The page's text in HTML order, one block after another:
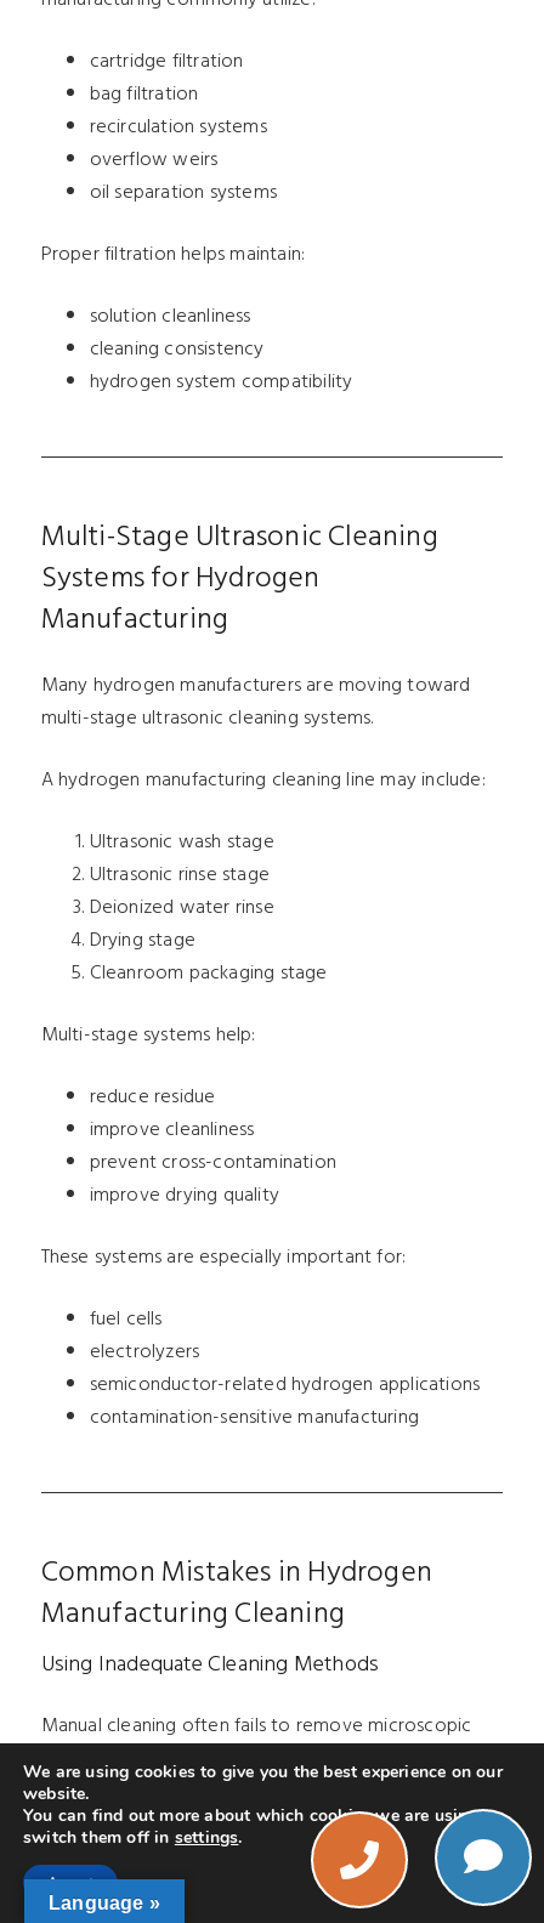
cartridge filtration
bag filtration
recirculation systems
overflow weirs
oil separation systems
Proper filtration helps maintain:
solution cleanliness
cleaning consistency
hydrogen system compatibility
Multi-Stage Ultrasonic Cleaning
Systems for Hydrogen
Manufacturing
Many hydrogen manufacturers are moving toward
multi-stage ultrasonic cleaning systems.
A hydrogen manufacturing cleaning line may include:
Ultrasonic wash stage
Ultrasonic rinse stage
Deionized water rinse
Drying stage
Cleanroom packaging stage
Multi-stage systems help:
reduce residue
improve cleanliness
prevent cross-contamination
improve drying quality
These systems are especially important for:
fuel cells
electrolyzers
semiconductor-related hydrogen applications
contamination-sensitive manufacturing
Common Mistakes in Hydrogen
Manufacturing Cleaning
Using Inadequate Cleaning Methods
Manual cleaning often fails to remove microscopic
contamination consistently.
Using Improper Chemistry
Certain cleaning chemicals may leave residues harmful
to hydrogen systems.
Phone
Language »
We are using cookies to give you the best experience on our
website.
You can find out more about which cookies we are using or
switch them off in settings.
Accept